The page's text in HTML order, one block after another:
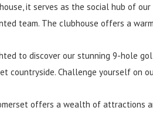
it serves as the social hub of
team. The clubhouse offers a
to discover our stunning 9-hole
countryside. Challenge yourself on
offers a wealth of attractions